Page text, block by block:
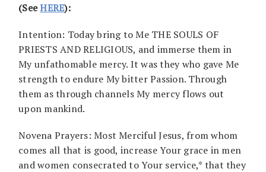
(SeeHERE):
Intention: Today bring to Me THE SOULS OF
PRIESTS AND RELIGIOUS, and immerse them in
My unfathomable mercy. It was they who gave Me
strength to endure My bitter Passion. Through
them as through channels My mercy flows out
upon mankind.
Novena Prayers: Most Merciful Jesus, from whom
comes all that is good, increase Your grace in men
and women consecrated to Your service,* that they